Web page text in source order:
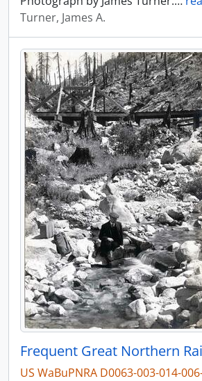
Turner, James A.
US WaBuPNRA D0063-003-014-